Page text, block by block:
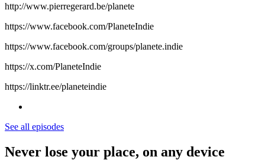
http://www.pierregerard.be/planete⁠
⁠https://www.facebook.com/PlaneteIndie⁠
⁠https://www.facebook.com/groups/planete.indie⁠
⁠https://x.com/PlaneteIndie⁠
⁠https://linktr.ee/planeteindie
See all episodes
Never lose your place, on any device